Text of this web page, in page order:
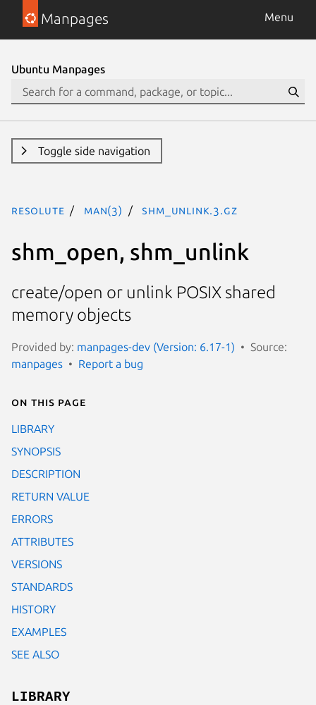
Manpages Menu
Ubuntu Manpages
Toggle side navigation
resolute man(3) shm_unlink.3.gz
shm_open, shm_unlink
create/open or unlink POSIX shared
memory objects
Provided by: manpages-dev (Version: 6.17-1)
Source:
manpages
Report a bug
On this page
LIBRARY
SYNOPSIS
DESCRIPTION
RETURN VALUE
ERRORS
ATTRIBUTES
VERSIONS
STANDARDS
HISTORY
EXAMPLES
SEE ALSO
LIBRARY